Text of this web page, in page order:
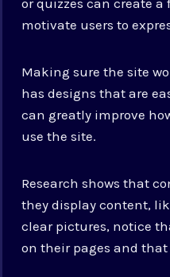
motivate users to
Making sure the site
has designs that are
can greatly improve
use the site.
Research shows that
they display content,
clear pictures, notice
on their pages and